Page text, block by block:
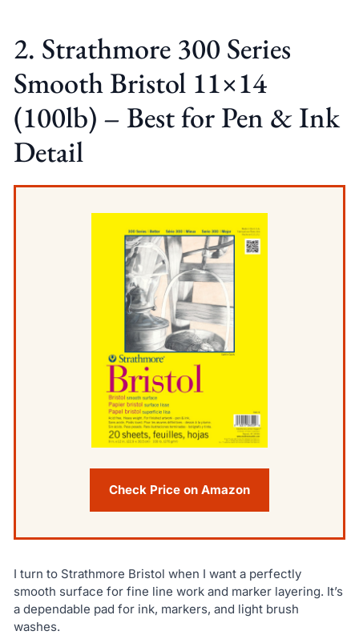
2. Strathmore 300 Series
Smooth Bristol 11×14
(100lb) – Best for Pen & Ink
Detail
Check Price on Amazon
I turn to Strathmore Bristol when I want a perfectly
smooth surface for fine line work and marker layering. It’s
a dependable pad for ink, markers, and light brush
washes.